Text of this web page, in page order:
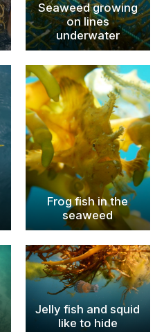
Seaweed growing
on lines
underwater
Frog fish in the
seaweed
Jelly fish and squid
like to hide